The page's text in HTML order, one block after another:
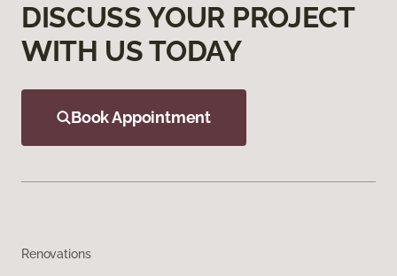
DISCUSS YOUR PROJECT
WITH US TODAY
Book Appointment
Renovations